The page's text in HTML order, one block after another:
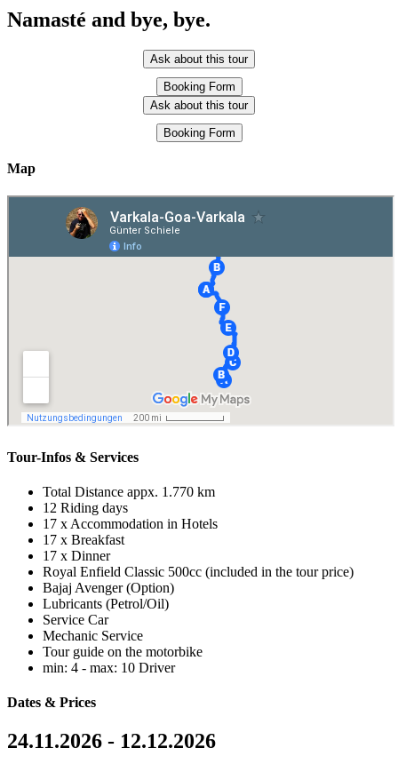
Namasté and bye, bye.
Ask about this tour
Booking Form
Ask about this tour
Booking Form
Map
Tour-Infos & Services
Total Distance appx. 1.770 km
12 Riding days
17 x Accommodation in Hotels
17 x Breakfast
17 x Dinner
Royal Enfield Classic 500cc (included in the tour price)
Bajaj Avenger (Option)
Lubricants (Petrol/Oil)
Service Car
Mechanic Service
Tour guide on the motorbike
min: 4 - max: 10 Driver
Dates & Prices
24.11.2026 - 12.12.2026